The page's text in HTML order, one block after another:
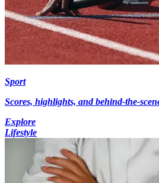
Sport
Scores, highlights, and behind-the-
Explore
Lifestyle